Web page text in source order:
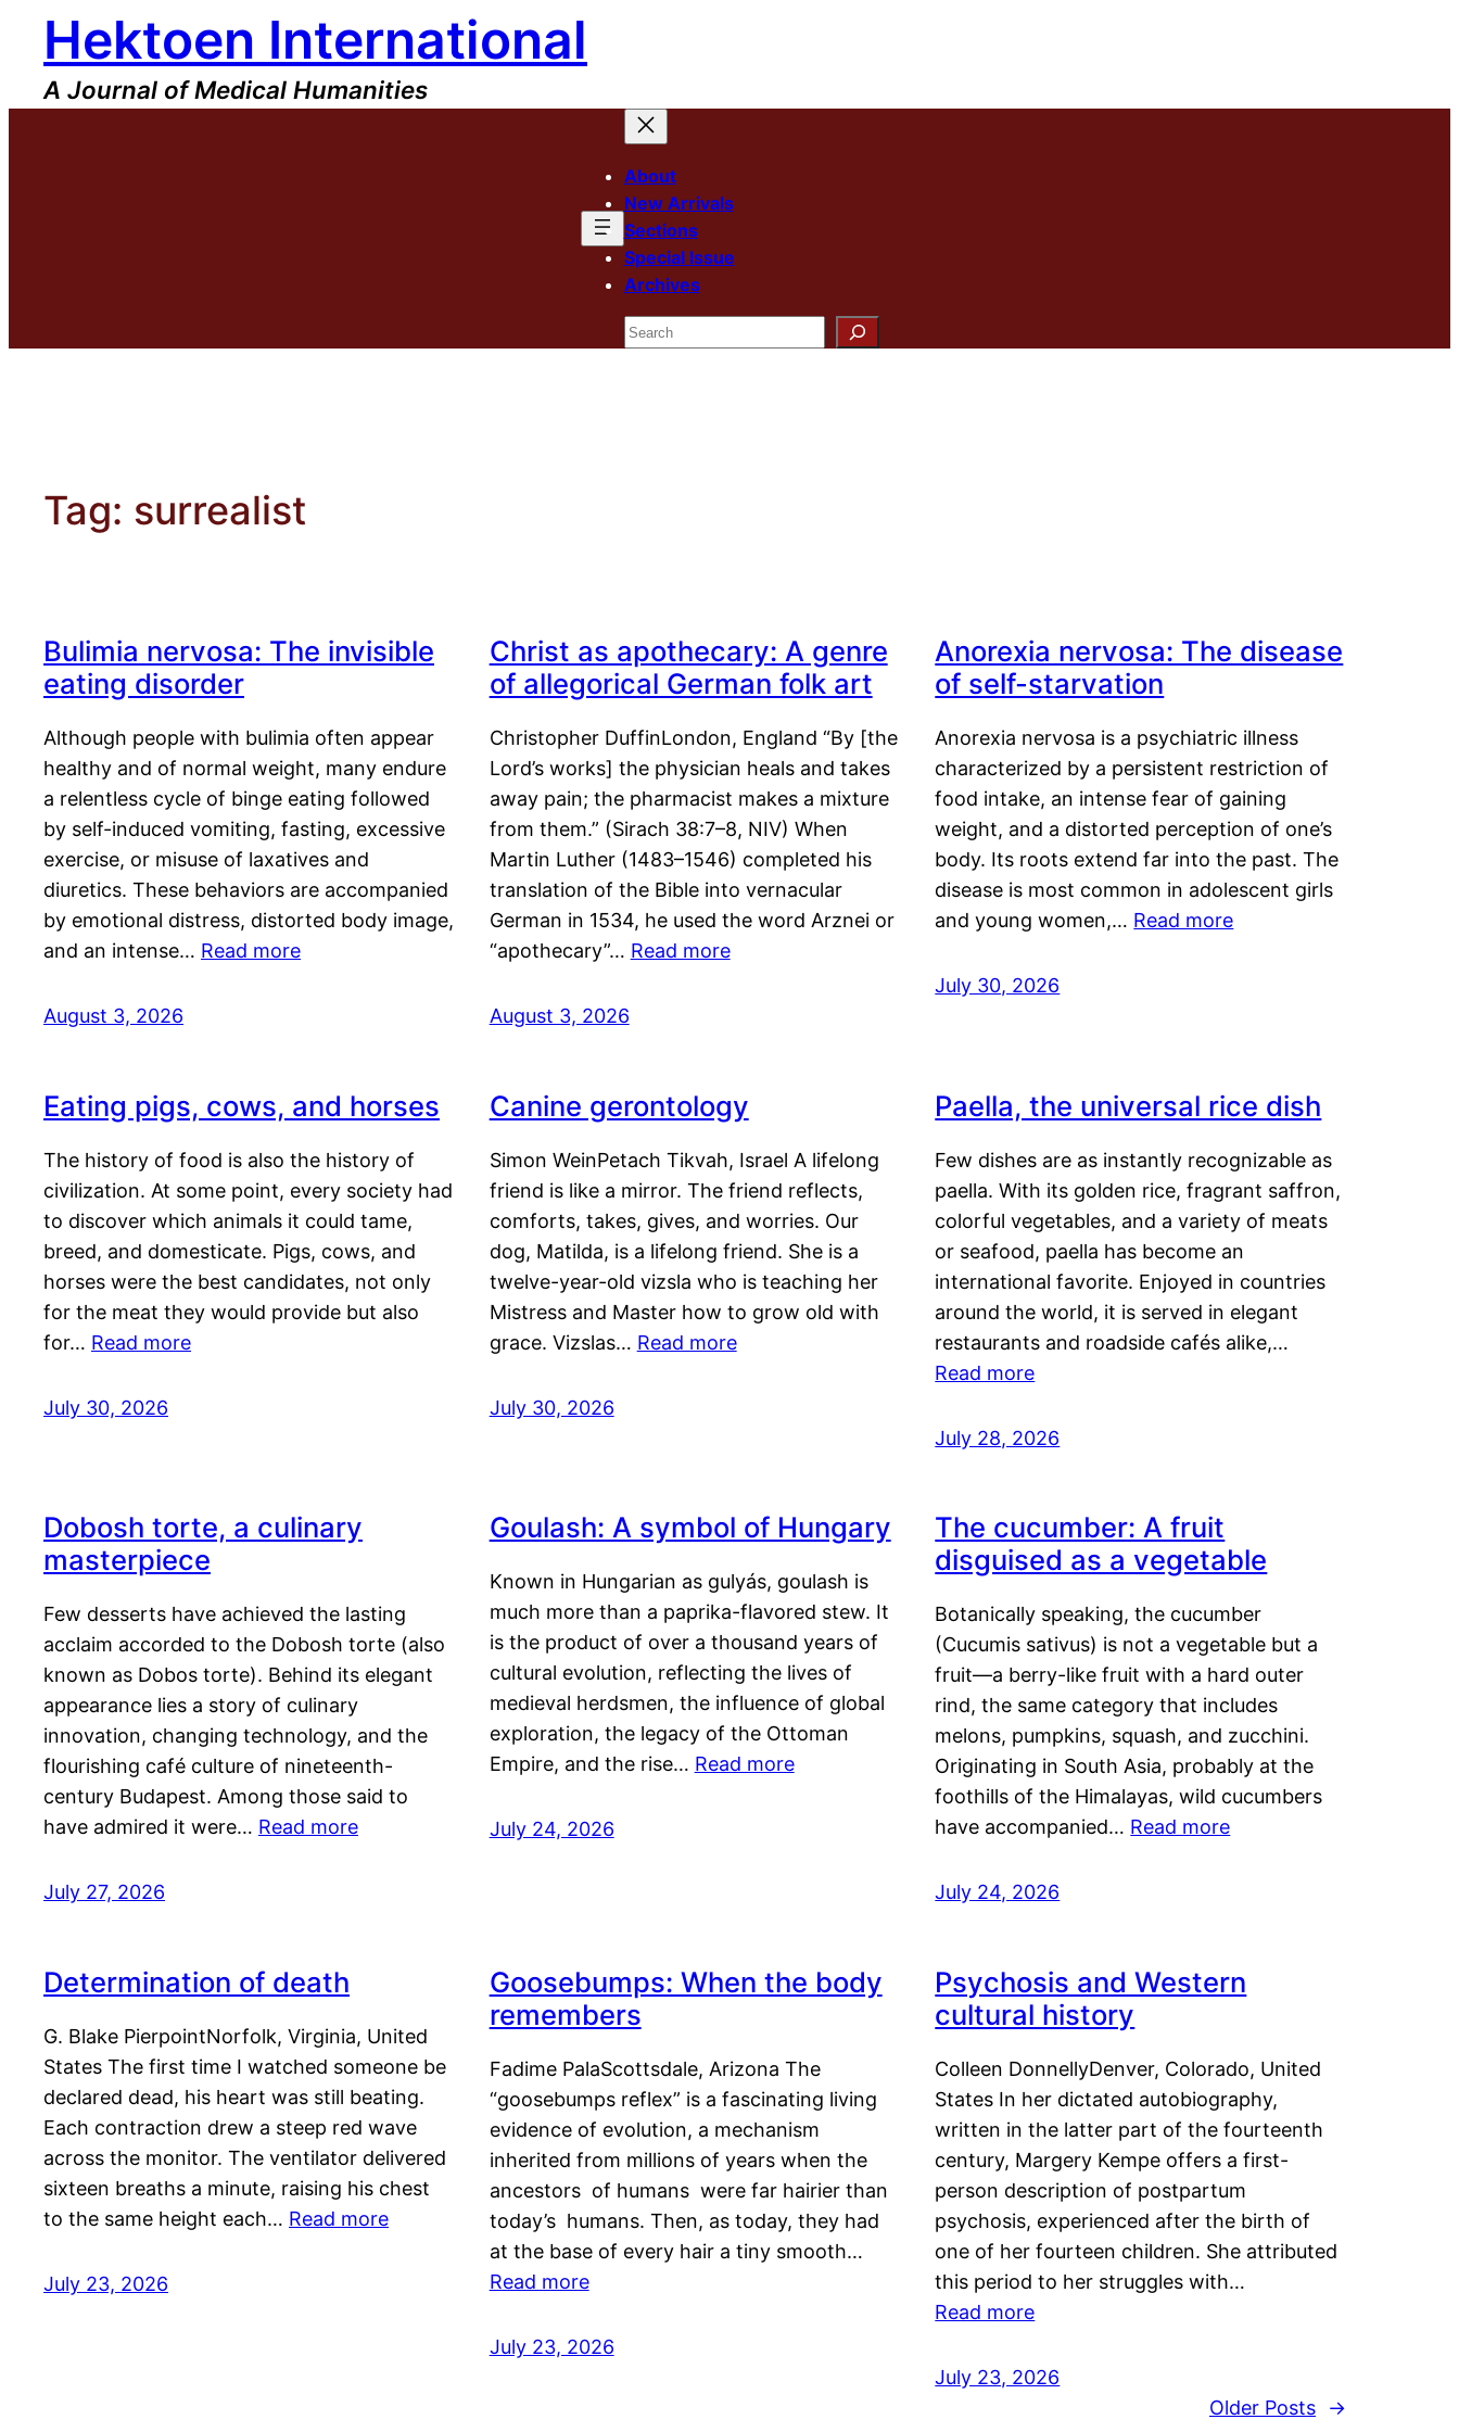
content
Hektoen International
A Journal of Medical Humanities
About
New Arrivals
Sections
Special Issue
Archives
Search
Tag: surrealist
Bulimia nervosa: The invisible
eating disorder
Although people with bulimia often appear
healthy and of normal weight, many endure
a relentless cycle of binge eating followed
by self-induced vomiting, fasting, excessive
exercise, or misuse of laxatives and
diuretics. These behaviors are accompanied
by emotional distress, distorted body image,
and an intense… Read more
August 3, 2026
Christ as apothecary: A genre
of allegorical German folk art
Christopher DuffinLondon, England “By [the
Lord’s works] the physician heals and takes
away pain; the pharmacist makes a mixture
from them.” (Sirach 38:7–8, NIV) When
Martin Luther (1483–1546) completed his
translation of the Bible into vernacular
German in 1534, he used the word Arznei or
“apothecary”… Read more
August 3, 2026
Anorexia nervosa: The disease
of self-starvation
Anorexia nervosa is a psychiatric illness
characterized by a persistent restriction of
food intake, an intense fear of gaining
weight, and a distorted perception of one’s
body. Its roots extend far into the past. The
disease is most common in adolescent girls
and young women,… Read more
July 30, 2026
Eating pigs, cows, and horses
The history of food is also the history of
civilization. At some point, every society had
to discover which animals it could tame,
breed, and domesticate. Pigs, cows, and
horses were the best candidates, not only
for the meat they would provide but also
for… Read more
July 30, 2026
Canine gerontology
Simon WeinPetach Tikvah, Israel A lifelong
friend is like a mirror. The friend reflects,
comforts, takes, gives, and worries. Our
dog, Matilda, is a lifelong friend. She is a
twelve-year-old vizsla who is teaching her
Mistress and Master how to grow old with
grace. Vizslas… Read more
July 30, 2026
Paella, the universal rice dish
Few dishes are as instantly recognizable as
paella. With its golden rice, fragrant saffron,
colorful vegetables, and a variety of meats
or seafood, paella has become an
international favorite. Enjoyed in countries
around the world, it is served in elegant
restaurants and roadside cafés alike,…
Read more
July 28, 2026
Dobosh torte, a culinary
masterpiece
Few desserts have achieved the lasting
acclaim accorded to the Dobosh torte (also
known as Dobos torte). Behind its elegant
appearance lies a story of culinary
innovation, changing technology, and the
flourishing café culture of nineteenth-
century Budapest. Among those said to
have admired it were… Read more
July 27, 2026
Goulash: A symbol of Hungary
Known in Hungarian as gulyás, goulash is
much more than a paprika-flavored stew. It
is the product of over a thousand years of
cultural evolution, reflecting the lives of
medieval herdsmen, the influence of global
exploration, the legacy of the Ottoman
Empire, and the rise… Read more
July 24, 2026
The cucumber: A fruit
disguised as a vegetable
Botanically speaking, the cucumber
(Cucumis sativus) is not a vegetable but a
fruit—a berry-like fruit with a hard outer
rind, the same category that includes
melons, pumpkins, squash, and zucchini.
Originating in South Asia, probably at the
foothills of the Himalayas, wild cucumbers
have accompanied… Read more
July 24, 2026
Determination of death
G. Blake PierpointNorfolk, Virginia, United
States The first time I watched someone be
declared dead, his heart was still beating.
Each contraction drew a steep red wave
across the monitor. The ventilator delivered
sixteen breaths a minute, raising his chest
to the same height each… Read more
July 23, 2026
Goosebumps: When the body
remembers
Fadime PalaScottsdale, Arizona The
“goosebumps reflex” is a fascinating living
evidence of evolution, a mechanism
inherited from millions of years when the
ancestors of humans were far hairier than
today’s humans. Then, as today, they had
at the base of every hair a tiny smooth…
Read more
July 23, 2026
Psychosis and Western
cultural history
Colleen DonnellyDenver, Colorado, United
States In her dictated autobiography,
written in the latter part of the fourteenth
century, Margery Kempe offers a first-
person description of postpartum
psychosis, experienced after the birth of
one of her fourteen children. She attributed
this period to her struggles with…
Read more
July 23, 2026
Older Posts
→